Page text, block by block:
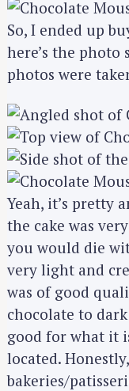
So, I ended up
here’s the photo
photos were
Yeah, it’s pretty
the cake was
you would die
very light and
was of good
chocolate to dark
good for what it
located.
bakeries/